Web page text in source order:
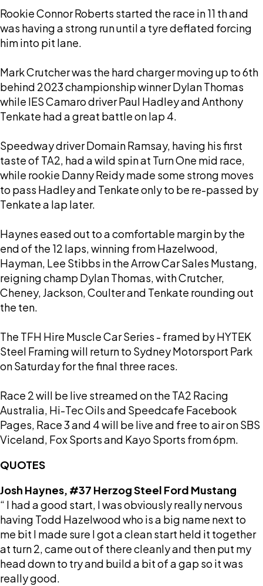
Rookie Connor Roberts started the race in 11 th and
was having a strong run until a tyre deflated forcing
him into pit lane.
Mark Crutcher was the hard charger moving up to 6th
behind 2023 championship winner Dylan Thomas
while IES Camaro driver Paul Hadley and Anthony
Tenkate had a great battle on lap 4.
Speedway driver Domain Ramsay, having his first
taste of TA2, had a wild spin at Turn One mid race,
while rookie Danny Reidy made some strong moves
to pass Hadley and Tenkate only to be re-passed by
Tenkate a lap later.
Haynes eased out to a comfortable margin by the
end of the 12 laps, winning from Hazelwood,
Hayman, Lee Stibbs in the Arrow Car Sales Mustang,
reigning champ Dylan Thomas, with Crutcher,
Cheney, Jackson, Coulter and Tenkate rounding out
the ten.
The TFH Hire Muscle Car Series - framed by HYTEK
Steel Framing will return to Sydney Motorsport Park
on Saturday for the final three races.
Race 2 will be live streamed on the TA2 Racing
Australia, Hi-Tec Oils and Speedcafe Facebook
Pages, Race 3 and 4 will be live and free to air on SBS
Viceland, Fox Sports and Kayo Sports from 6pm.
QUOTES
Josh Haynes, #37 Herzog Steel Ford Mustang
“ I had a good start, I was obviously really nervous
having Todd Hazelwood who is a big name next to
me bit I made sure I got a clean start held it together
at turn 2, came out of there cleanly and then put my
head down to try and build a bit of a gap so it was
really good.